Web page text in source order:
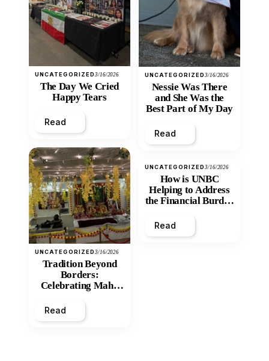
UNCATEGORIZED3/16/2026
The Day We Cried
Happy Tears
Read
UNCATEGORIZED3/16/2026
Tradition Beyond
Borders:
Celebrating Maha
Mandir
Read
UNCATEGORIZED3/16/2026
Nessie Was There
and She Was the
Best Part of My Day
Read
UNCATEGORIZED3/16/2026
How is UNBC
Helping to Address
the Financial Burden
Inequity of Post-
Secondary
Read